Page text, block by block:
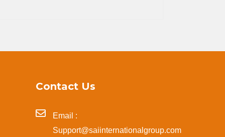
Contact Us
Email :
Support@saiinternationalgroup.com